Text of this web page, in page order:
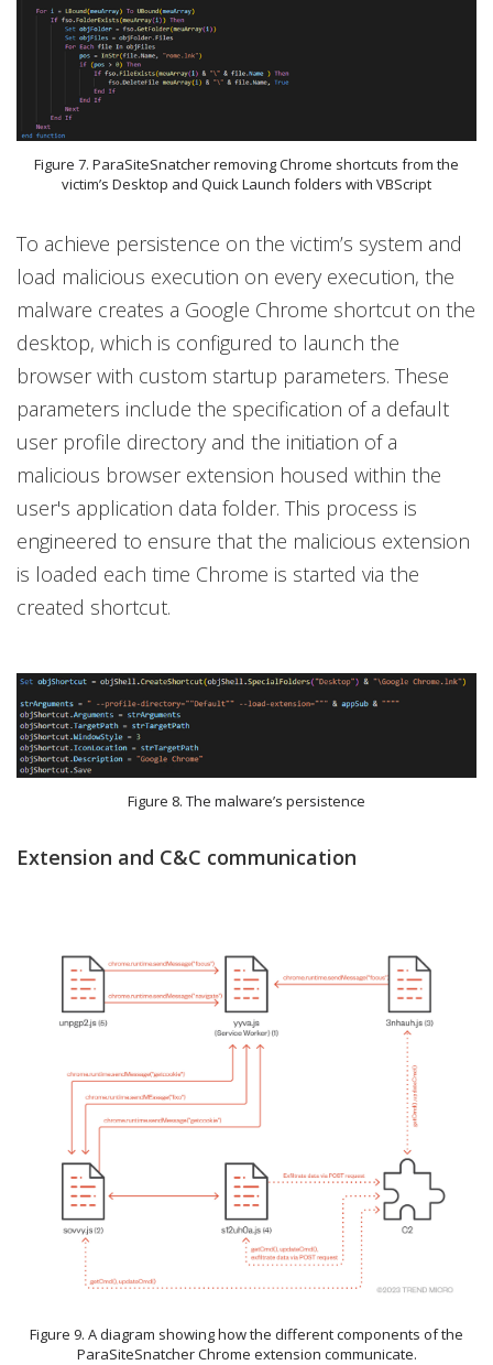
Figure 7. ParaSiteSnatcher removing Chrome shortcuts from the
victim’s Desktop and Quick Launch folders with VBScript
To achieve persistence on the victim’s system and
load malicious execution on every execution, the
malware creates a Google Chrome shortcut on the
desktop, which is configured to launch the
browser with custom startup parameters. These
parameters include the specification of a default
user profile directory and the initiation of a
malicious browser extension housed within the
user's application data folder. This process is
engineered to ensure that the malicious extension
is loaded each time Chrome is started via the
created shortcut.
Figure 8. The malware’s persistence
Extension and C&C communication
Figure 9. A diagram showing how the different components of the
ParaSiteSnatcher Chrome extension communicate.